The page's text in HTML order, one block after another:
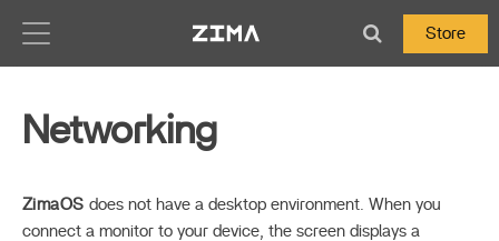
Store
Networking
ZimaOS does not have a desktop environment. When you
connect a monitor to your device, the screen displays a